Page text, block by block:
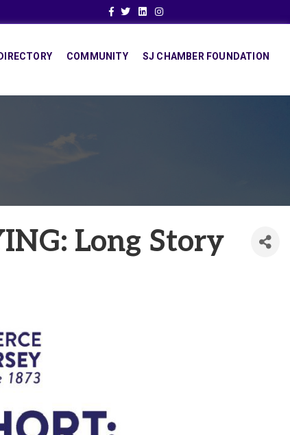
Facebook
TwitterLinkedinInstagram
COMMUNITY SJ CHAMBER FOUNDATION
Long Story